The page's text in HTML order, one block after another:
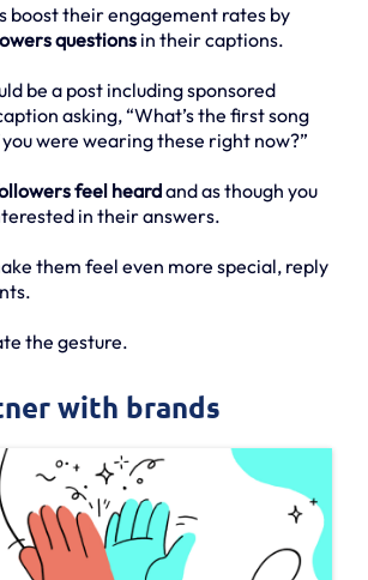
boost their engagement rates by
questions in their captions.
be a post including sponsored
asking, “What’s the first song
you were wearing these right now?”
feel heardand as though you
in their answers.
them feel even more special, reply
the gesture.
with brands